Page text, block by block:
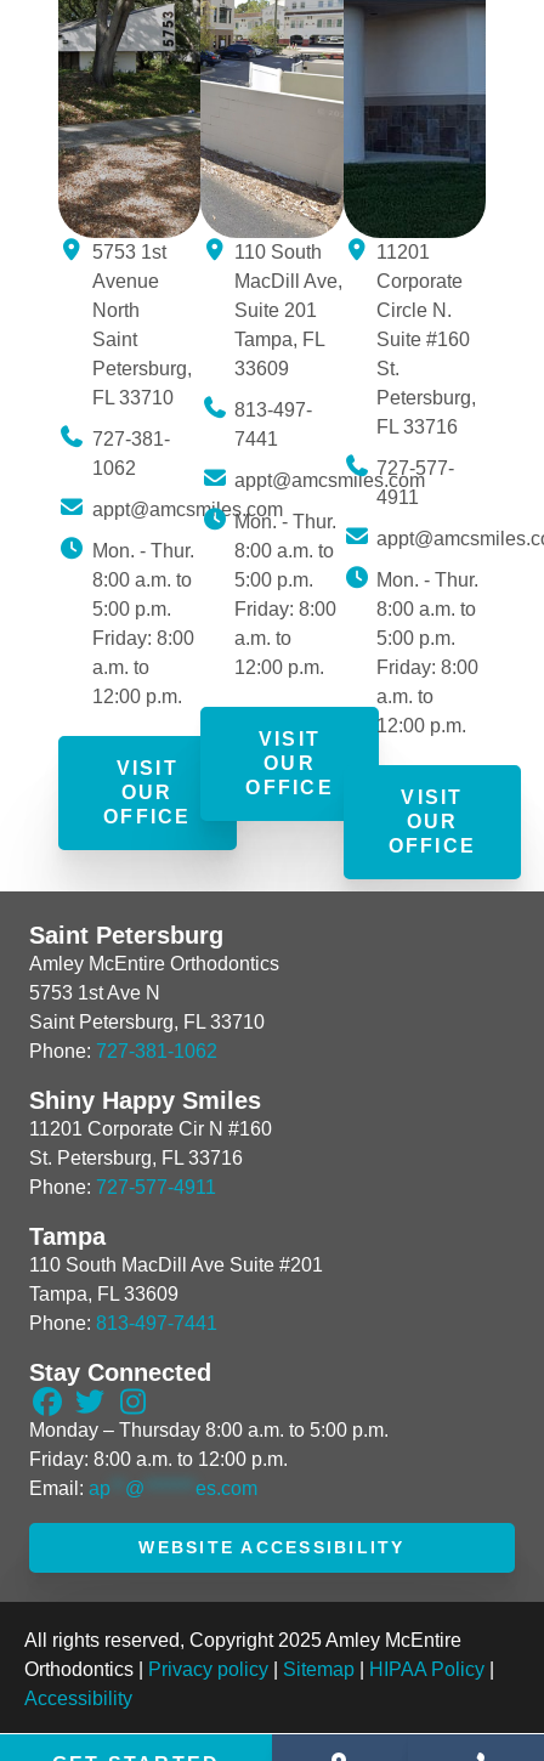
5753 1st
Avenue
North
Saint
Petersburg,
FL 33710
727-381-
1062
appt@amcsmiles.com
Mon. - Thur.
8:00 a.m. to
5:00 p.m.
Friday: 8:00
a.m. to
12:00 p.m.
VISIT
OUR
OFFICE
110 South
MacDill Ave,
Suite 201
Tampa, FL
33609
813-497-
7441
appt@amcsmiles.com
Mon. - Thur.
8:00 a.m. to
5:00 p.m.
Friday: 8:00
a.m. to
12:00 p.m.
VISIT
OUR
OFFICE
11201
Corporate
Circle N.
Suite #160
St.
Petersburg,
FL 33716
727-577-
4911
Mon. - Thur.
8:00 a.m. to
5:00 p.m.
Friday: 8:00
a.m. to
12:00 p.m.
VISIT
OUR
OFFICE
Saint Petersburg
Amley McEntire Orthodontics
5753 1st Ave N
Saint Petersburg, FL 33710
Phone: 727-381-1062
Shiny Happy Smiles
11201 Corporate Cir N #160
St. Petersburg, FL 33716
Phone: 727-577-4911
Tampa
110 South MacDill Ave Suite #201
Tampa, FL 33609
Phone: 813-497-7441
Stay Connected
Monday – Thursday 8:00 a.m. to 5:00 p.m.
Friday: 8:00 a.m. to 12:00 p.m.
Email: ap @ es.com
WEBSITE ACCESSIBILITY
All rights reserved, Copyright 2025 Amley McEntire
Orthodontics |
Privacy policy Sitemap HIPAA Policy
Accessibility